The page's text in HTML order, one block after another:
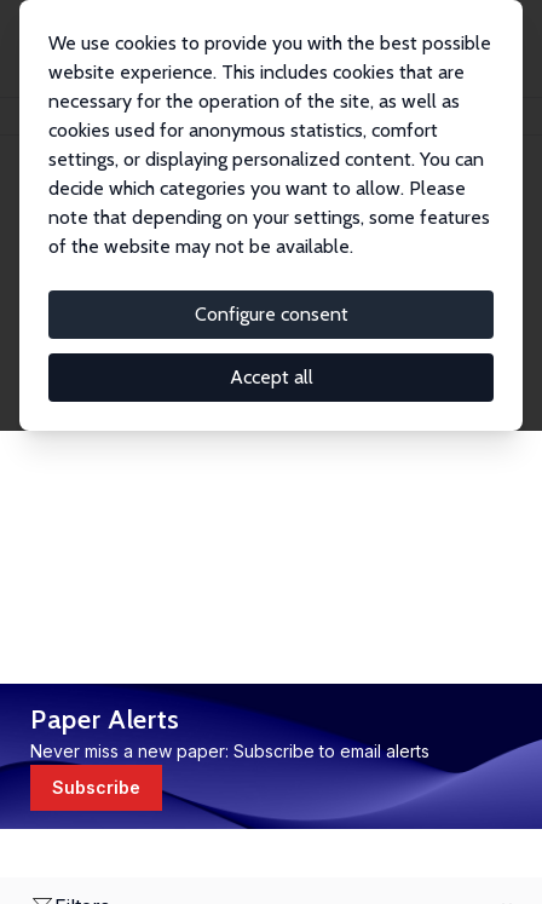
We use cookies to provide you with the best possible
website experience. This includes cookies that are
necessary for the operation of the site, as well as
cookies used for anonymous statistics, comfort
settings, or displaying personalized content. You can
decide which categories you want to allow. Please
note that depending on your settings, some features
of the website may not be available.
Configure consent
Accept all
Publications IZA Discussion Papers
Discussion Papers
research output by IZA staff and network members
accessible before it gets published in refereed
journals. Already comprising over 17,000 working
Paper Alerts
Never miss a new paper: Subscribe to email alerts
Subscribe